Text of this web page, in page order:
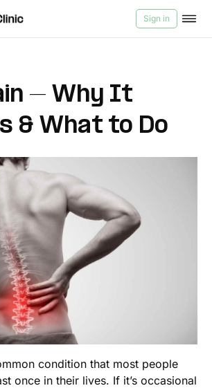
Products
Videos
About Us
Contact us
Blog
Medicard
Sign in
– Why It
& What to Do
condition that most people
once in their lives. If it’s occasional